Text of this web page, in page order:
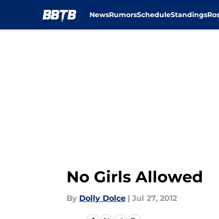
NewsRumorsScheduleStandings
No Girls Allowed
By Dolly Dolce | Jul 27, 2012